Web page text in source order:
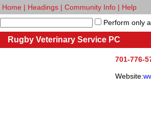
Home | Headings | Community Info | Help
Perform only
Rugby Veterinary Service PC
701-776-
Website: